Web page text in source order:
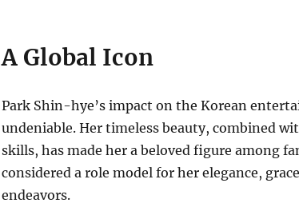
A Global Icon
Park Shin-hye’s impact on the Korean
undeniable. Her timeless beauty, combined
skills, has made her a beloved figure among
considered a role model for her elegance,
endeavors.